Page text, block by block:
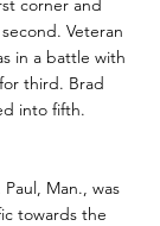
Veteran
in a battle with
third. Brad
into fifth.
Man., was
towards the